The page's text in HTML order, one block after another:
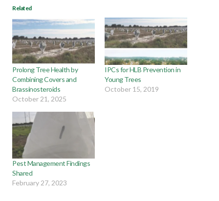
Related
Prolong Tree Health by
Combining Covers and
Brassinosteroids
October 21, 2025
IPCs for HLB Prevention in
Young Trees
October 15, 2019
Pest Management Findings
Shared
February 27, 2023